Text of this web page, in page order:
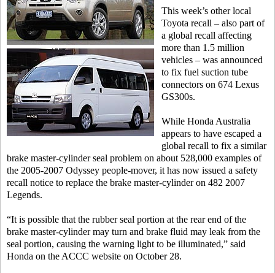
This week’s other local
Toyota recall – also part of
a global recall affecting
more than 1.5 million
vehicles – was announced
to fix fuel suction tube
connectors on 674 Lexus
GS300s.
While Honda Australia
appears to have escaped a
global recall to fix a similar
brake master-cylinder seal problem on about 528,000 examples of
the 2005-2007 Odyssey people-mover, it has now issued a safety
recall notice to replace the brake master-cylinder on 482 2007
Legends.
“It is possible that the rubber seal portion at the rear end of the
brake master-cylinder may turn and brake fluid may leak from the
seal portion, causing the warning light to be illuminated,” said
Honda on the ACCC website on October 28.